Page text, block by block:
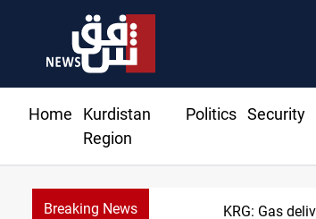
Home
Kurdistan
Region
Politics Security
Breaking News